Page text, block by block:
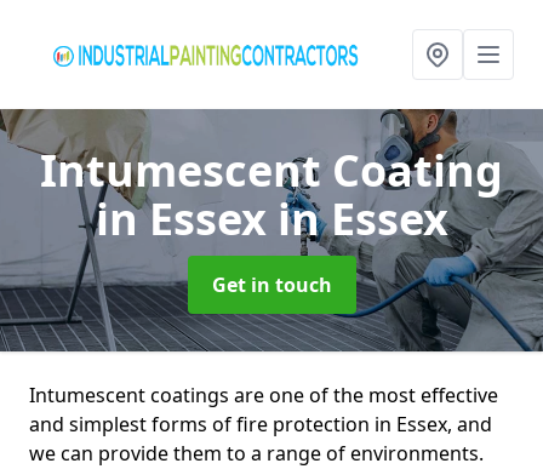
Intumescent Coating
in Essex in Essex
Get in touch
Intumescent coatings are one of the most effective
and simplest forms of fire protection in Essex, and
we can provide them to a range of environments.